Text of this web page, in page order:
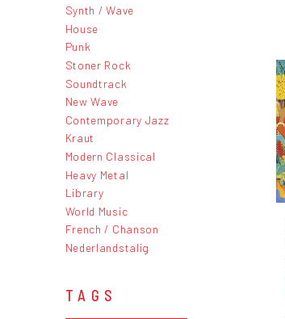
Synth / Wave
House
Punk
Stoner Rock
Soundtrack
New Wave
Contemporary Jazz
Kraut
Modern Classical
Heavy Metal
Library
World Music
French / Chanson
Nederlandstalig
TAGS